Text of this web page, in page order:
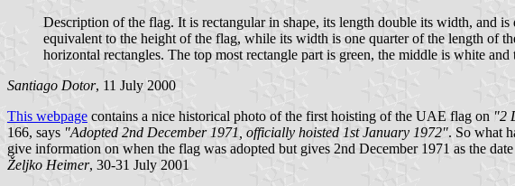
Description of the flag. It is rectangular in shape, its length double its width, and
equivalent to the height of the flag, while its width is one quarter of the length of
horizontal rectangles. The top most rectangle part is green, the middle is white
Santiago Dotor, 11 July 2000
This webpage contains a nice historical photo of the first hoisting of the UAE flag on "2
166, says "Adopted 2nd December 1971, officially hoisted 1st January 1972". So what
give information on when the flag was adopted but gives 2nd December 1971 as the
Željko Heimer, 30-31 July 2001